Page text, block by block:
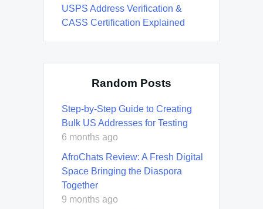
USPS Address Verification &
CASS Certification Explained
Random Posts
Step-by-Step Guide to Creating
Bulk US Addresses for Testing
6 months ago
AfroChats Review: A Fresh Digital
Space Bringing the Diaspora
Together
9 months ago